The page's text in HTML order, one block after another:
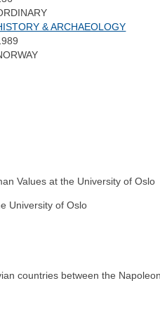
& ARCHAEOLOGY
Values at the University of Oslo
University of Oslo
countries between the